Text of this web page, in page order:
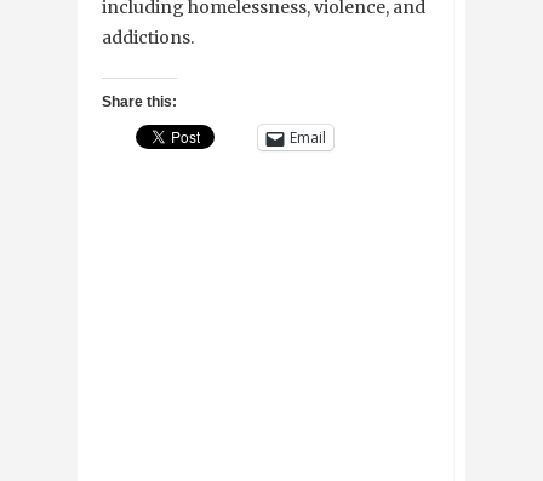
including homelessness, violence, and
addictions.
Share this:
Email